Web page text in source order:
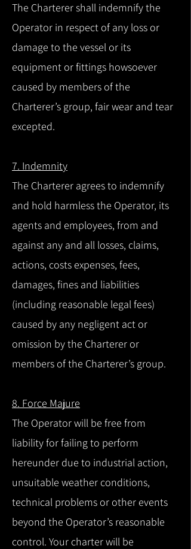
The Charterer shall indemnify the
Operator in respect of any loss or
damage to the vessel or its
equipment or fittings howsoever
caused by members of the
Charterer’s group, fair wear and tear
excepted.
7. Indemnity
The Charterer agrees to indemnify
and hold harmless the Operator, its
agents and employees, from and
against any and all losses, claims,
actions, costs expenses, fees,
damages, fines and liabilities
(including reasonable legal fees)
caused by any negligent act or
omission by the Charterer or
members of the Charterer’s group.
8. Force Majure
The Operator will be free from
liability for failing to perform
hereunder due to industrial action,
unsuitable weather conditions,
technical problems or other events
beyond the Operator’s reasonable
control. Your charter will be